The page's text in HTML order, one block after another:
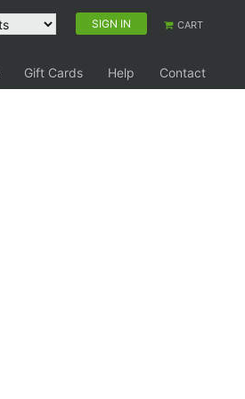
SIGN IN CART
Gift Cards Help
Contact